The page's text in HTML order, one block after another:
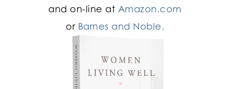
and on-line at Amazon.com
or Barnes and Noble.